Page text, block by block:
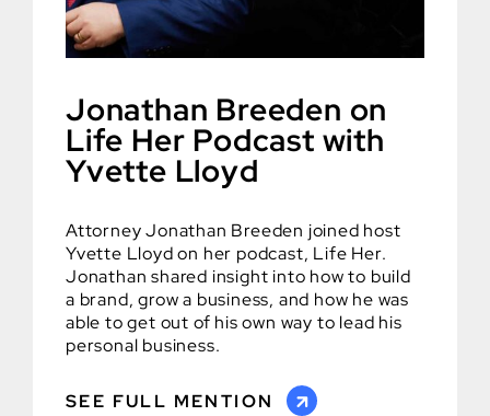
Jonathan Breeden on
Life Her Podcast with
Yvette Lloyd
Attorney Jonathan Breeden joined host
Yvette Lloyd on her podcast, Life Her.
Jonathan shared insight into how to build
a brand, grow a business, and how he was
able to get out of his own way to lead his
personal business.
SEE FULL MENTION